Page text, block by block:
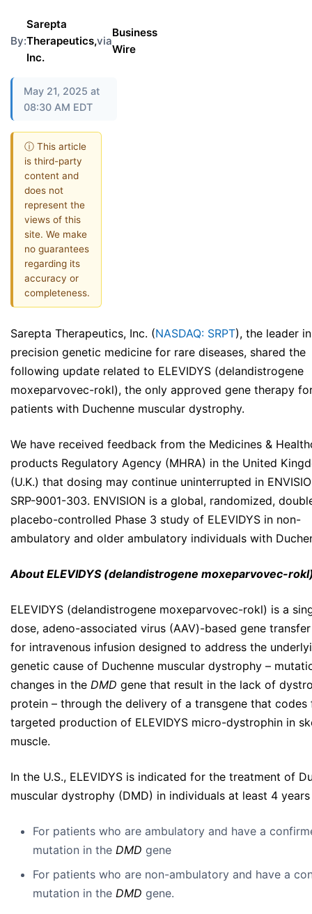
By:
Sarepta
Therapeutics,
Inc.
via
Business
Wire
May 21, 2025 at
08:30 AM EDT
ⓘ This article
is third-party
content and
does not
represent the
views of this
site. We make
no guarantees
regarding its
accuracy or
completeness.
Sarepta Therapeutics, Inc. (NASDAQ: SRPT), the leader in
precision genetic medicine for rare diseases, shared the
following update related to ELEVIDYS (delandistrogene
moxeparvovec-rokl), the only approved gene therapy
patients with Duchenne muscular dystrophy.
We have received feedback from the Medicines &
products Regulatory Agency (MHRA) in the United
(U.K.) that dosing may continue uninterrupted in
SRP-9001-303. ENVISION is a global, randomized,
placebo-controlled Phase 3 study of ELEVIDYS in non-
ambulatory and older ambulatory individuals with
About ELEVIDYS (delandistrogene moxeparvovec-
ELEVIDYS (delandistrogene moxeparvovec-rokl) is a
dose, adeno-associated virus (AAV)-based gene
for intravenous infusion designed to address the
genetic cause of Duchenne muscular dystrophy –
changes in the DMD gene that result in the lack of
protein – through the delivery of a transgene that codes
targeted production of ELEVIDYS micro-dystrophin in
muscle.
In the U.S., ELEVIDYS is indicated for the treatment of
muscular dystrophy (DMD) in individuals at least 4
For patients who are ambulatory and have a
mutation in the DMD gene
For patients who are non-ambulatory and have a
mutation in the DMD gene.